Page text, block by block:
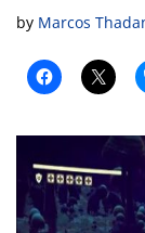
by Marcos